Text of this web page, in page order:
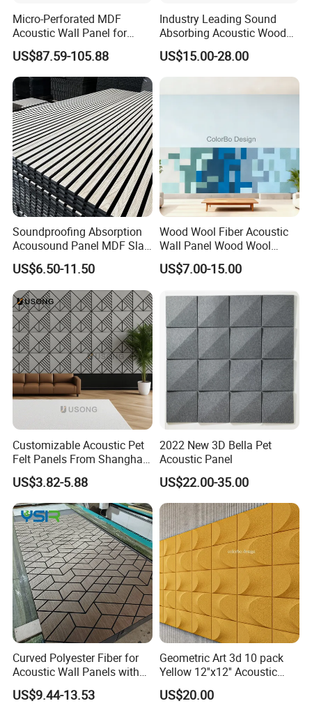
Micro-Perforated MDF
Acoustic Wall Panel for
Home Theater with Noise
Reduction
US$87.59-105.88
Industry Leading Sound
Absorbing Acoustic Wood
Slat Panels for
Soundproofing Wall
US$15.00-28.00
Soundproofing Absorption
Acousound Panel MDF Slat
Acoustic Wall Panel
US$6.50-11.50
Wood Wool Fiber Acoustic
Wall Panel Wood Wool
Acoustic Ceiling Panel
Wood Wool Wall Panel
US$7.00-15.00
Customizable Acoustic Pet
Felt Panels From Shanghai -
Usong
US$3.82-5.88
2022 New 3D Bella Pet
Acoustic Panel
US$22.00-35.00
Curved Polyester Fiber for
Acoustic Wall Panels with
Soundproof Slat Design
US$9.44-13.53
Geometric Art 3d 10 pack
Yellow 12''x12'' Acoustic
Wall Panels for Stylish
Interior Design
US$20.00